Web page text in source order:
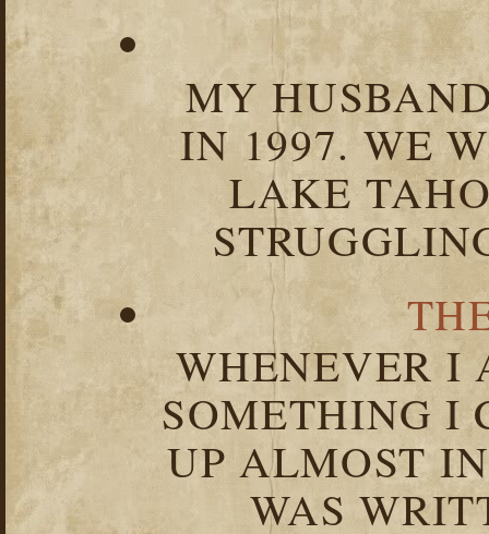
MY
IN 1997. WE
LAKE
WHENEVER I
SOMETHING I
UP ALMOST
WAS